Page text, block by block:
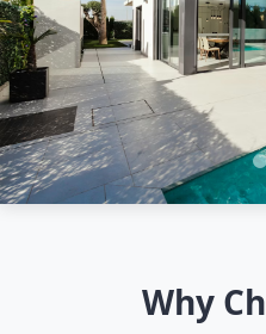
journey seamless and
Earthquake-resistant
Earthquake-resistant
Earthquake-resistant
legal documentation to
Why